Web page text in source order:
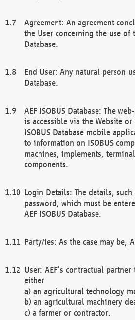
Agreement: An agreement
the User concerning the use of
Database.
End User: Any natural person
Database.
AEF ISOBUS Database: The
is accessible via the Website or
ISOBUS Database mobile
to information on ISOBUS
machines, implements,
components.
Login Details: The details,
password, which must be
AEF ISOBUS Database.
Party/ies: As the case may be,
User: AEF’s contractual
either
a) an agricultural technology
b) an agricultural machinery
c) a farmer or contractor.